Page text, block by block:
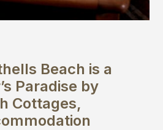
Beach is a
Paradise by
Cottages,